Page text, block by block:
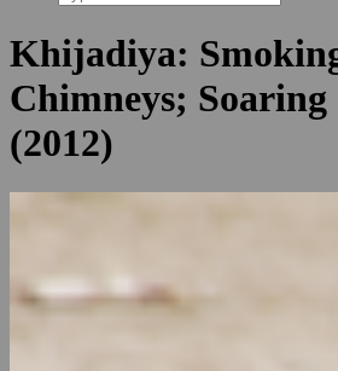
Khijadiya:
Chimneys; Soaring
(2012)